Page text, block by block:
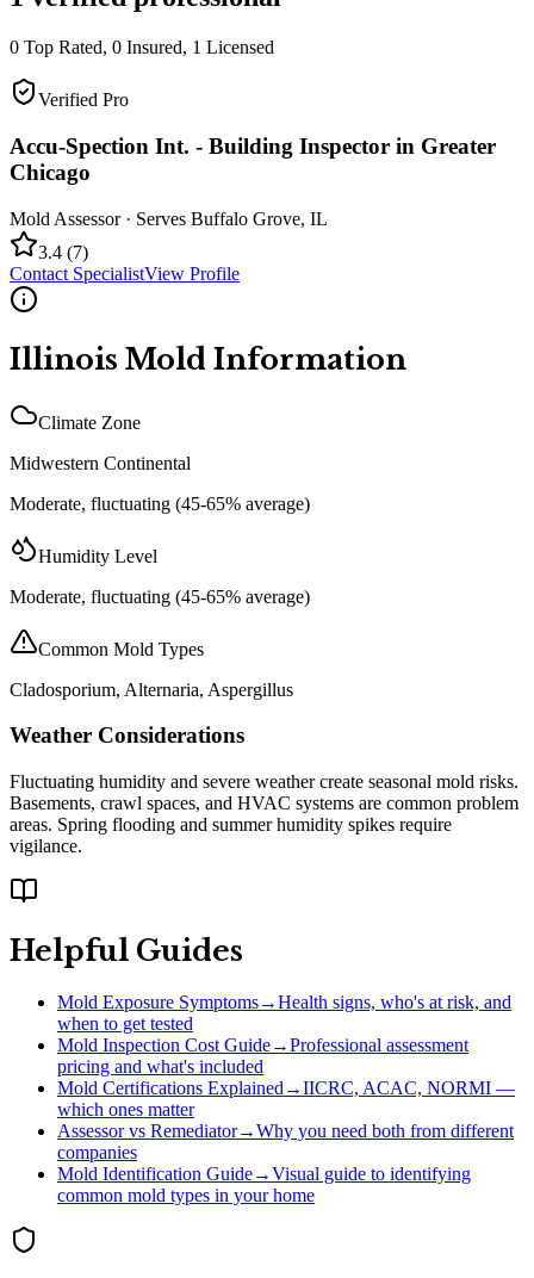
0 Top Rated, 0 Insured, 1 Licensed
Verified Pro
Accu-Spection Int. - Building Inspector in Greater
Chicago
Mold Assessor· Serves Buffalo Grove, IL
3.4 (7)
Contact SpecialistView Profile
Illinois Mold Information
Climate Zone
Midwestern Continental
Moderate, fluctuating (45-65% average)
Humidity Level
Moderate, fluctuating (45-65% average)
Common Mold Types
Cladosporium, Alternaria, Aspergillus
Weather Considerations
Fluctuating humidity and severe weather create seasonal mold risks.
Basements, crawl spaces, and HVAC systems are common problem
areas. Spring flooding and summer humidity spikes require
vigilance.
Helpful Guides
Mold Exposure Symptoms→Health signs, who's at risk, and
when to get tested
Mold Inspection Cost Guide→Professional assessment
pricing and what's included
Mold Certifications Explained →IICRC, ACAC, NORMI —
which ones matter
Assessor vs Remediator→Why you need both from different
companies
Mold Identification Guide→Visual guide to identifying
common mold types in your home